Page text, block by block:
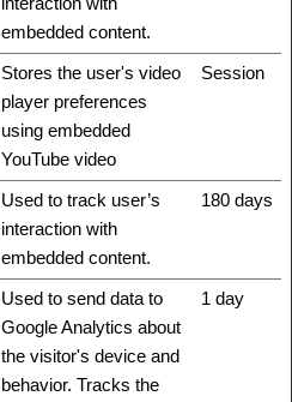
embedded content.
Stores the user's video
player preferences
using embedded
YouTube video
Session
Used to track user’s
interaction with
embedded content.
180 days
Used to send data to
Google Analytics about
the visitor's device and
behavior. Tracks the
1 day